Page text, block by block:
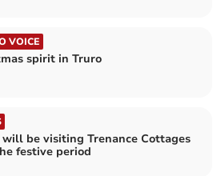
VOICE
spirit in Truro
will be visiting Trenance Cottages
festive period